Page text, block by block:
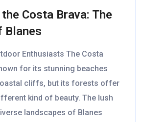
Costa Brava: The
Blanes
Enthusiasts The Costa
for its stunning beaches
cliffs, but its forests offer
kind of beauty. The lush
landscapes of Blanes